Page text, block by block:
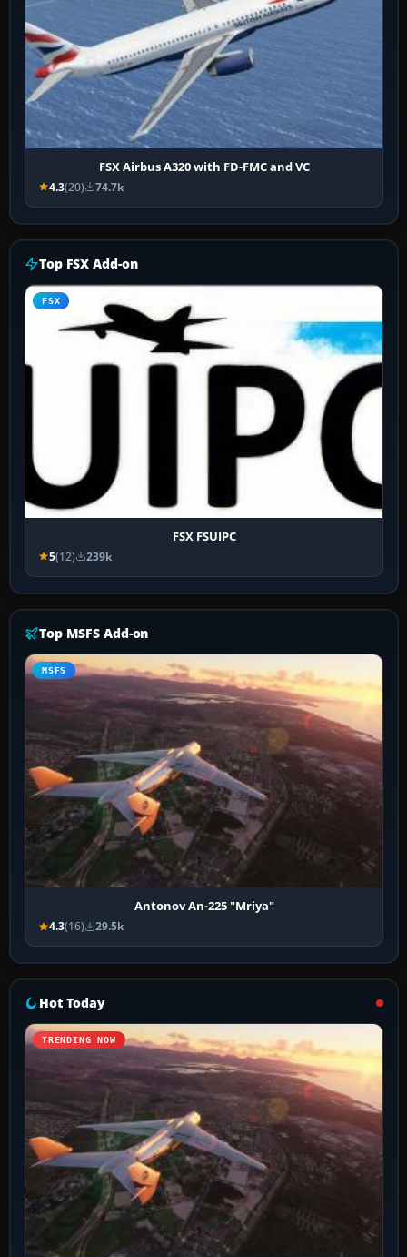
FSX Airbus A320 with FD-FMC and VC
4.3(20) 74.7k
Top FSX Add-on
FSX
FSX FSUIPC
5(12) 239k
Top MSFS Add-on
MSFS
Antonov An-225 "Mriya"
4.3(16) 29.5k
Hot Today
TRENDING NOW